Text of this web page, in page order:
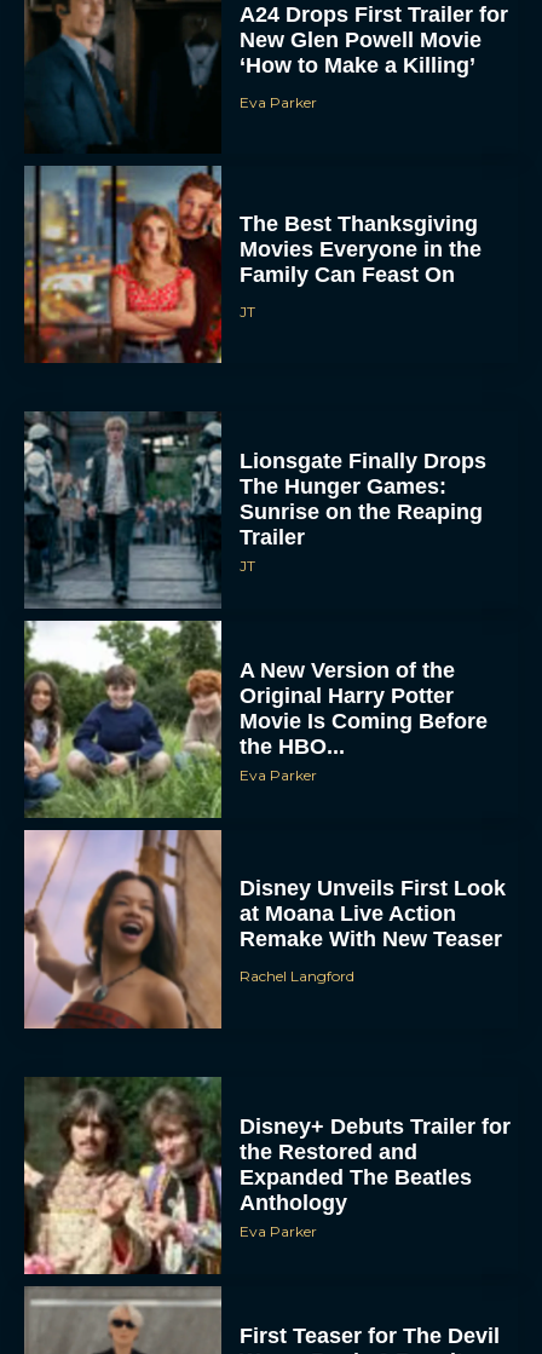
A24 Drops First Trailer for
New Glen Powell Movie
‘How to Make a Killing’
Eva Parker
The Best Thanksgiving
Movies Everyone in the
Family Can Feast On
JT
Lionsgate Finally Drops
The Hunger Games:
Sunrise on the Reaping
Trailer
JT
A New Version of the
Original Harry Potter
Movie Is Coming Before
the HBO...
Eva Parker
Disney Unveils First Look
at Moana Live Action
Remake With New Teaser
Rachel Langford
Disney+ Debuts Trailer for
the Restored and
Expanded The Beatles
Anthology
Eva Parker
First Teaser for The Devil